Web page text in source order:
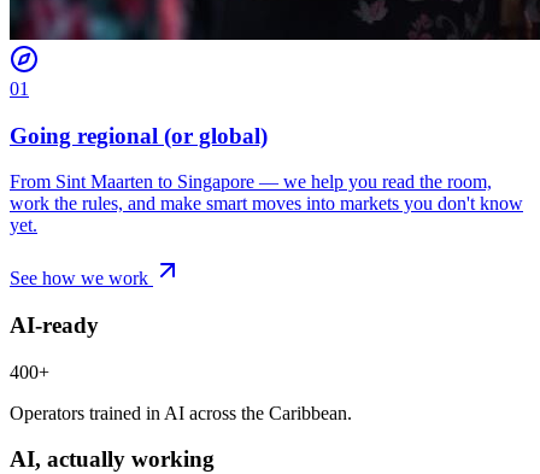
01
Going regional (or global)
From Sint Maarten to Singapore — we help you read the room,
work the rules, and make smart moves into markets you don't know
yet.
See how we work
AI-ready
400+
Operators trained in AI across the Caribbean.
AI, actually working